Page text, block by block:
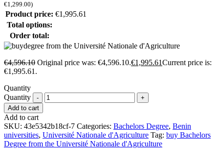
€1,299.00)
Product price: €1,995.61
Total options:
Order total:
€4,596.10 Original price was: €4,596.10.€1,995.61Current price is:
€1,995.61.
Quantity
Quantity
Add to cart
Add to cart
SKU: 43e5342b18cf-7 Categories: Bachelors Degree, Benin
universities, Université Nationale d'Agriculture Tag: buy Bachelors
Degree from the Université Nationale d'Agriculture